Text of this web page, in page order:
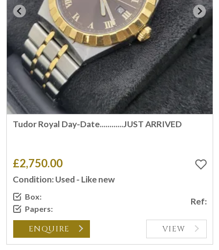
Tudor Royal Day-Date............JUST ARRIVED
£2,750.00
Condition: Used - Like new
Box:
Papers:
Ref:
ENQUIRE VIEW